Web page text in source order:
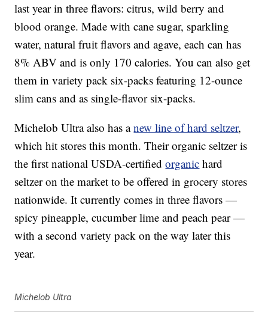
last year in three flavors: citrus, wild berry and
blood orange. Made with cane sugar, sparkling
water, natural fruit flavors and agave, each can has
8% ABV and is only 170 calories. You can also get
them in variety pack six-packs featuring 12-ounce
slim cans and as single-flavor six-packs.
Michelob Ultra also has anew line of hard seltzer,
which hit stores this month. Their organic seltzer is
the first national USDA-certifiedorganic hard
seltzer on the market to be offered in grocery stores
nationwide. It currently comes in three flavors —
spicy pineapple, cucumber lime and peach pear —
with a second variety pack on the way later this
year.
Michelob Ultra